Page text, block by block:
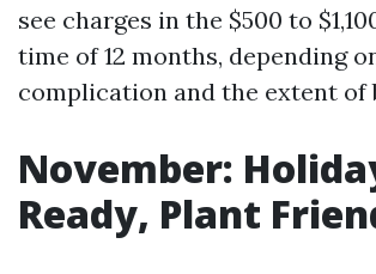
see charges in the $500 to
time of 12 months, depending
complication and the extent of
November:
Ready, Plant